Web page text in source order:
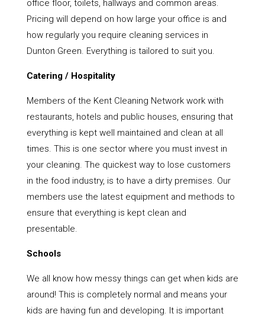
office floor, toilets, hallways and common areas.
Pricing will depend on how large your office is and
how regularly you require cleaning services in
Dunton Green. Everything is tailored to suit you.
Catering / Hospitality
Members of the Kent Cleaning Network work with
restaurants, hotels and public houses, ensuring that
everything is kept well maintained and clean at all
times. This is one sector where you must invest in
your cleaning. The quickest way to lose customers
in the food industry, is to have a dirty premises. Our
members use the latest equipment and methods to
ensure that everything is kept clean and
presentable.
Schools
We all know how messy things can get when kids are
around! This is completely normal and means your
kids are having fun and developing. It is important